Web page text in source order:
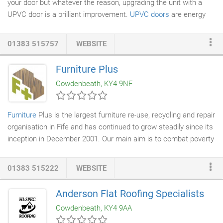
your door but whatever the reason, upgrading the unit with a
UPVC door is a brilliant improvement. UPVC doors are energy
have to up the thermostat. Therefore, less co2 emissions will
be created and emitted into the atmosphere. With UPVC
you will have increased safety locking mechanisms which will
safeguard the house from break-ins and put your mind at ease.
01383 515757 WEBSITE
Furniture Plus
Cowdenbeath, KY4 9NF
Furniture Plus is the largest furniture re-use, recycling and repair
organisation in Fife and has continued to grow steadily since its
inception in December 2001. Our main aim is to combat poverty
otherwise gone to landfill. This benefits local communities, both
socially and environmentally, whilst generating core income to
sustain the project.
01383 515222 WEBSITE
Anderson Flat Roofing Specialists
Cowdenbeath, KY4 9AA